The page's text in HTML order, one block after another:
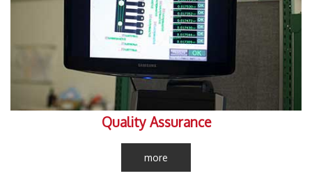
Quality Assurance
more